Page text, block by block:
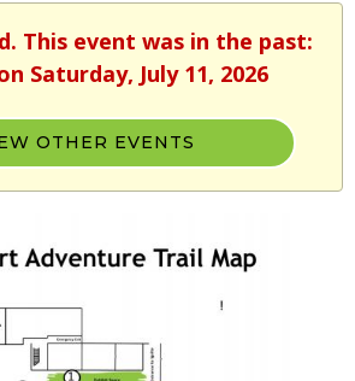
This event was in the past:
Saturday, July 11, 2026
OTHER EVENTS